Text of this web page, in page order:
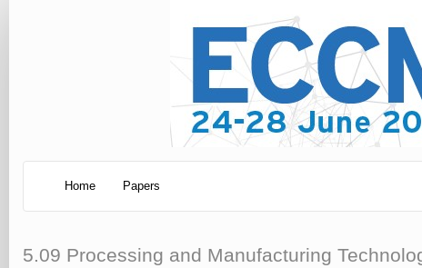
Home Papers
5.09 Processing and Manufacturing